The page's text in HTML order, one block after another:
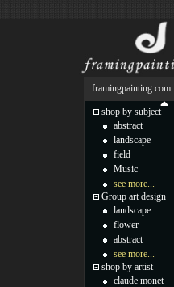
framingpainting.com
shop by subject
abstract
landscape
field
Music
see more...
Group art design
landscape
flower
abstract
see more...
shop by artist
claude monet